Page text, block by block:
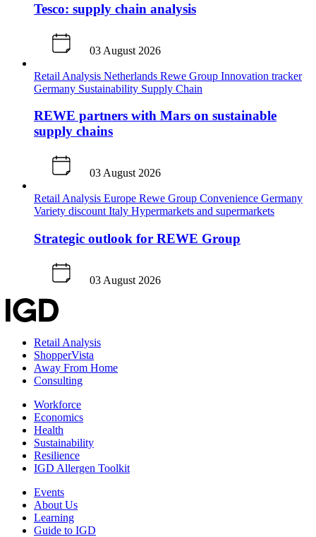
Tesco: supply chain analysis
03 August 2026
Retail Analysis Netherlands Rewe Group Innovation tracker
Germany Sustainability Supply Chain
REWE partners with Mars on sustainable
supply chains
03 August 2026
Retail Analysis Europe Rewe Group Convenience Germany
Variety discount Italy Hypermarkets and supermarkets
Strategic outlook for REWE Group
03 August 2026
Retail Analysis
ShopperVista
Away From Home
Consulting
Workforce
Economics
Health
Sustainability
Resilience
IGD Allergen Toolkit
Events
About Us
Learning
Guide to IGD